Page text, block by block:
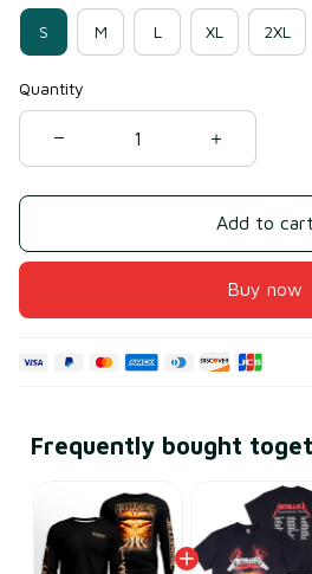
S M L XL 2XL
Quantity
Add to cart
Buy now
Frequently bought